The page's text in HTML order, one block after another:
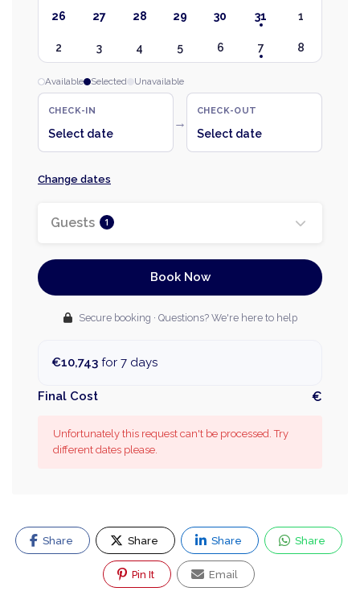
26 27 28 29 30 31 1
2 3 4 5 6 7 8
Available Selected Unavailable
CHECK-IN
Select date
→
CHECK-OUT
Select date
Change dates
Guests 1
Book Now
Secure booking · Questions? We're here to help
€10,743 for 7 days
Final Cost €
Unfortunately this request can't be processed. Try
different dates please.
Share Share Share Share
Pin It Email